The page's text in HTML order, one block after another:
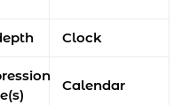
Clock
Calendar